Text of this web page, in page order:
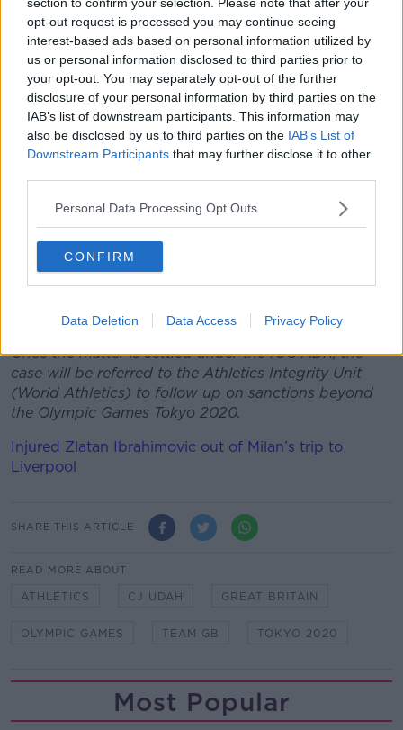
opt-out request is processed you may continue seeing
interest-based ads based on personal information utilized by
us or personal information disclosed to third parties prior to
your opt-out. You may separately opt-out of the further
disclosure of your personal information by third parties on the
IAB’s list of downstream participants. This information may
also be disclosed by us to third parties on the IAB’s List of
Downstream Participants that may further disclose it to other
Personal Data Processing Opt Outs
CONFIRM
Data Deletion Data Access Privacy Policy
The ITA has thus referred the case to the Court of
Arbitration for Sport Anti-Doping Division (“CAS
ADD”) on 8 September 2021. The CAS ADD will
consider the matter of the finding of an Anti-Doping
Rule Violation (ADRV) and the disqualification of the
Men’s 4 x 100 Relay results of the Great Britain team.
In this regard, pursuant to the IOC ADR and the
World Athletics Anti-Doping Rules: “where the athlete
who has committed an Anti-Doping Rule Violation
competed as a member of a relay team, the relay
team shall be automatically disqualified from the
event in question, with all resulting consequences for
money”.
Once the matter is settled under the IOC ADR, the
case will be referred to the Athletics Integrity Unit
(World Athletics) to follow up on sanctions beyond
the Olympic Games Tokyo 2020.
Injured Zlatan Ibrahimovic out of Milan’s trip to
Liverpool
SHARE THIS ARTICLE
READ MORE ABOUT
ATHLETICS CJ UDAH GREAT BRITAIN
OLYMPIC GAMES TEAM GB TOKYO 2020
Most Popular